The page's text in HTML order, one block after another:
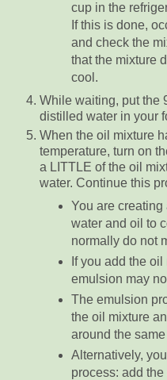
cup in the
If this is done,
and check the
that the mixture
cool.
While waiting, put the
distilled water in your
When the oil mixture
temperature, turn on
a LITTLE of the oil
water. Continue this
You are
water and oil to
normally do not
If you add the
emulsion may
The emulsion
the oil mixture
around the
Alternatively,
process: add